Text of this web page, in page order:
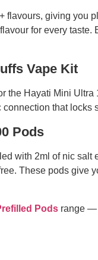
giving you
for every
Vape Kit
Hayati Mini
that
Pods
with 2ml of nic salt
These pods
Pods range —